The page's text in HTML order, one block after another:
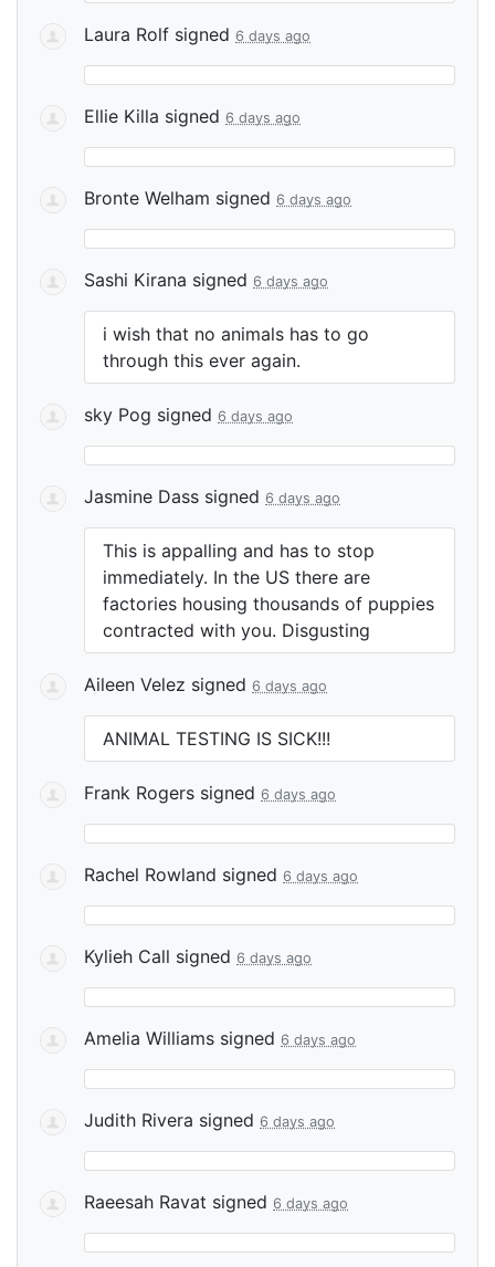
Laura Rolf signed 6 days ago
Ellie Killa signed 6 days ago
Bronte Welham signed 6 days ago
Sashi Kirana signed 6 days ago
i wish that no animals has to go
through this ever again.
sky Pog signed 6 days ago
Jasmine Dass signed 6 days ago
This is appalling and has to stop
immediately. In the US there are
factories housing thousands of puppies
contracted with you. Disgusting
Aileen Velez signed 6 days ago
ANIMAL TESTING IS SICK!!!
Frank Rogers signed 6 days ago
Rachel Rowland signed 6 days ago
Kylieh Call signed 6 days ago
Amelia Williams signed 6 days ago
Judith Rivera signed 6 days ago
Raeesah Ravat signed 6 days ago